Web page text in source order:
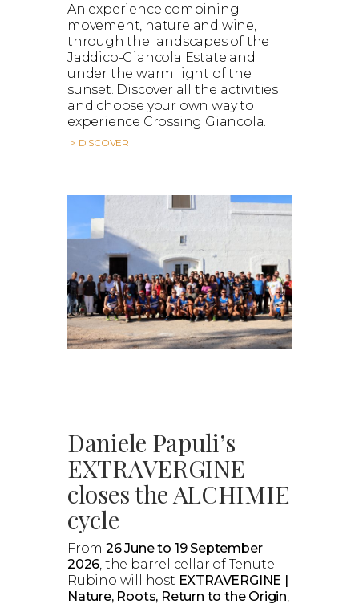
An experience combining
movement, nature and wine,
through the landscapes of the
Jaddico-Giancola Estate and
under the warm light of the
sunset. Discover all the activities
and choose your own way to
experience Crossing Giancola.
> DISCOVER
Daniele Papuli’s
EXTRAVERGINE
closes the ALCHIMIE
cycle
From 26 June to 19 September
2026, the barrel cellar of Tenute
Rubino will host EXTRAVERGINE |
Nature, Roots, Return to the Origin,